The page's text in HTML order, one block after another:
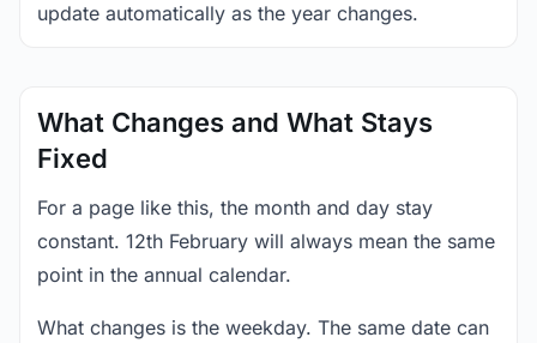
update automatically as the year changes.
What Changes and What Stays
Fixed
For a page like this, the month and day stay
constant. 12th February will always mean the same
point in the annual calendar.
What changes is the weekday. The same date can